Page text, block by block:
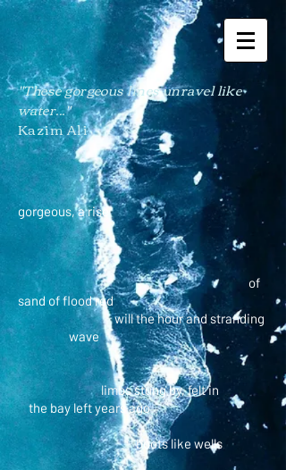
"These gorgeous linesunravellike
water..."
Kazim Ali
gorgeous, a rise
of
sand of flood red
will the hour and stranding
wave
limbs stung by, felt in
the bay left years ago
boots like wells